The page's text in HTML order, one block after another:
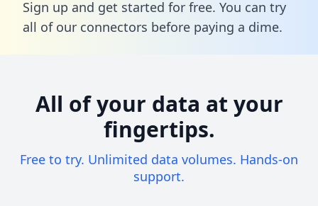
Sign up and get started for free. You can try
all of our connectors before paying a dime.
All of your data at your
fingertips.
Free to try. Unlimited data volumes. Hands-on
support.